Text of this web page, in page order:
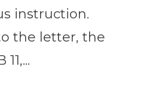
instruction.
the letter, the